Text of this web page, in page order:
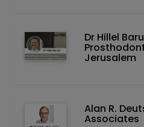
Dr Hillel Baruch‏ -
Jerusalem
Alan R.
Associates